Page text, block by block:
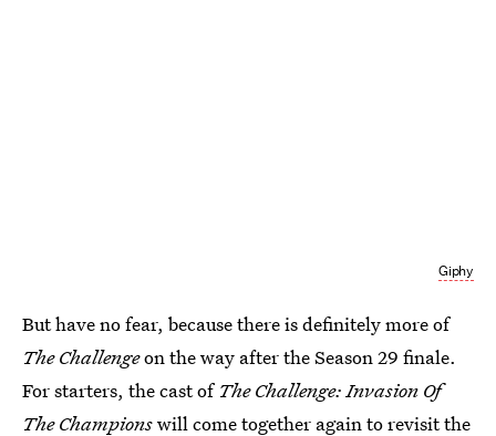
Giphy
But have no fear, because there is definitely more of
The Challengeon the way after the Season 29 finale.
For starters, the cast of The Challenge: Invasion Of
The Championswill come together again to revisit the